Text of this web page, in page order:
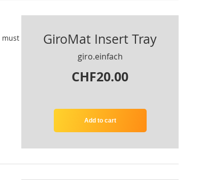
must
GiroMat Insert Tray
CHF20.00
giro.einfach
Add to cart